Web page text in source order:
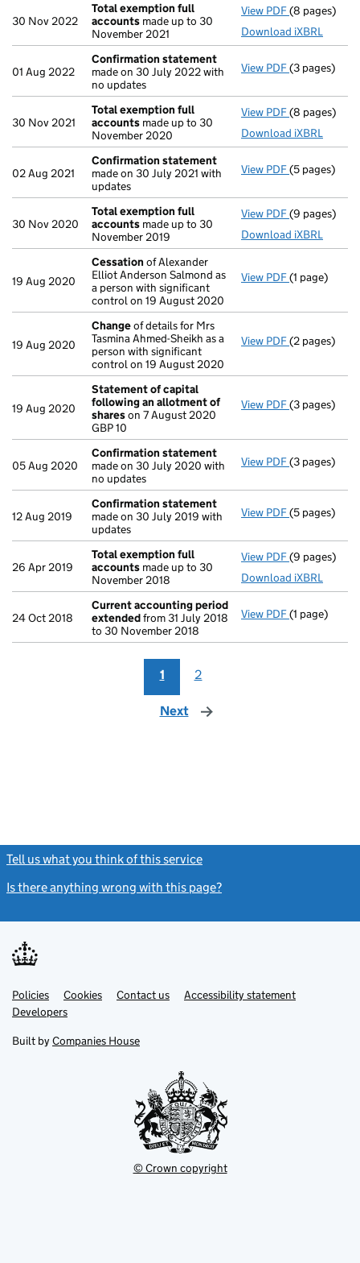
30 Nov 2022
Total exemption full
accounts made up to 30
November 2021
View PDF Total
(8 pages)
Download iXBRL
01 Aug 2022
Confirmation statement
made on 30 July 2022 with
no updates
View PDF(3 pages)
30 Nov 2021
Total exemption full
accounts made up to 30
November 2020
View PDF Total
(8 pages)
Download iXBRL
02 Aug 2021
Confirmation statement
made on 30 July 2021 with
updates
View PDF(5 pages)
30 Nov 2020
Total exemption full
accounts made up to 30
November 2019
View PDF Total
(9 pages)
Download iXBRL
19 Aug 2020
Cessation of Alexander
Elliot Anderson Salmond as
a person with significant
control on 19 August 2020
View PDF Cessation
(1 page)
19 Aug 2020
Changeof details for Mrs
Tasmina Ahmed-Sheikh as a
person with significant
control on 19 August 2020
View PDF Changeof
(2 pages)
19 Aug 2020
Statement of capital
following an allotment of
shareson 7 August 2020
GBP 10
View PDF Statement
(3 pages)
05 Aug 2020
Confirmation statement
made on 30 July 2020 with
no updates
View PDF(3 pages)
12 Aug 2019
Confirmation statement
made on 30 July 2019 with
updates
View PDF(5 pages)
26 Apr 2019
Total exemption full
accounts made up to 30
November 2018
View PDF Total
(9 pages)
Download iXBRL
24 Oct 2018
Current accounting period
extendedfrom 31 July 2018
to 30 November 2018
View PDF Current
(1 page)
1 2
Next page
Tell us what you think of this service
Is there anything wrong with this page?
Support links
PoliciesLink
opens
in
tab
Cookies Contact usLinkAccessibility statement
DevelopersLink
in
new
Built by Companies House
© Crown copyright